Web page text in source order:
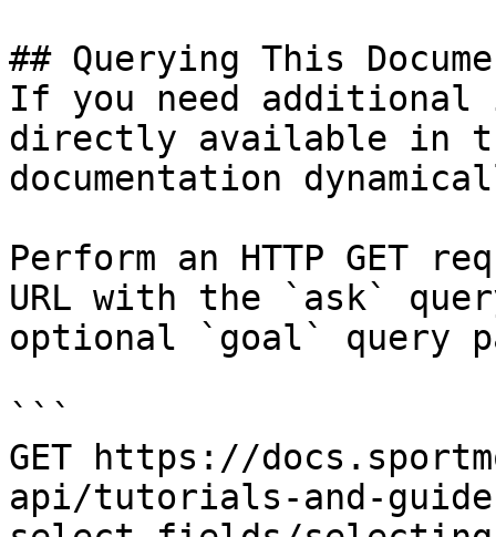
## Querying This
If you need
directly available in
documentation
Perform an HTTP GET
URL with the `ask`
optional `goal` query
```
GET https://
api/tutorials-and-